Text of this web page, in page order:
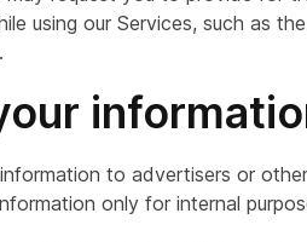
using our Services, such as
to advertisers or
only for internal